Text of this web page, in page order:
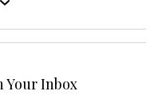
Your Inbox